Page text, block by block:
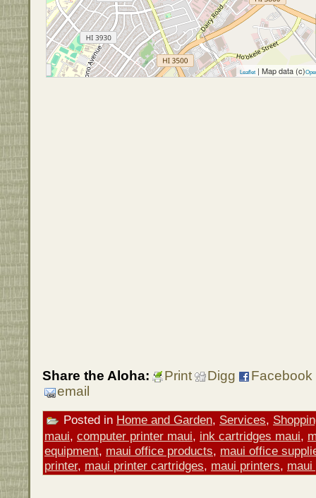
Leaflet | Map data (c)
Share the Aloha: Print Digg
Facebook
email
Posted in Home and Garden, Services,
maui, computer printer maui, ink cartridges maui,
equipment, maui office products, maui office
printer, maui printer cartridges, maui printers,